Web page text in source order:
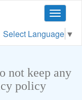
Toggle
Select Language ▼
not keep any
policy